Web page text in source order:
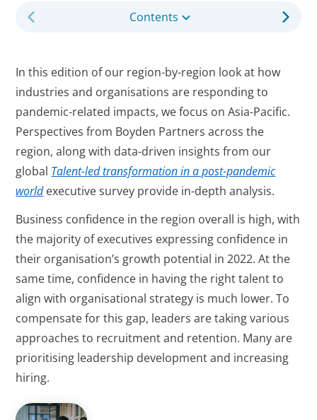
Contents
In this edition of our region-by-region look at how
industries and organisations are responding to
pandemic-related impacts, we focus on Asia-Pacific.
Perspectives from Boyden Partners across the
region, along with data-driven insights from our
global Talent-led transformation in a post-pandemic
worldexecutive survey provide in-depth analysis.
Business confidence in the region overall is high, with
the majority of executives expressing confidence in
their organisation’s growth potential in 2022. At the
same time, confidence in having the right talent to
align with organisational strategy is much lower. To
compensate for this gap, leaders are taking various
approaches to recruitment and retention. Many are
prioritising leadership development and increasing
hiring.